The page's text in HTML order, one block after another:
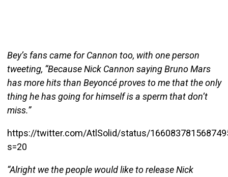
Bey’s fans came for Cannon too, with one person
tweeting, “Because Nick Cannon saying Bruno Mars
has more hits than Beyoncé proves to me that the only
thing he has going for himself is a sperm that don’t
miss.”
https://twitter.com/AtlSolid/status/
s=20
“Alright we the people would like to release Nick